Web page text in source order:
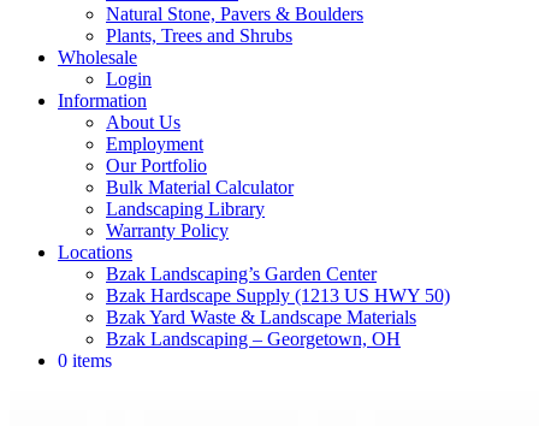
Natural Stone, Pavers & Boulders
Plants, Trees and Shrubs
Wholesale
Login
Information
About Us
Employment
Our Portfolio
Bulk Material Calculator
Landscaping Library
Warranty Policy
Locations
Bzak Landscaping’s Garden Center
Bzak Hardscape Supply (1213 US HWY 50)
Bzak Yard Waste & Landscape Materials
Bzak Landscaping – Georgetown, OH
0 items